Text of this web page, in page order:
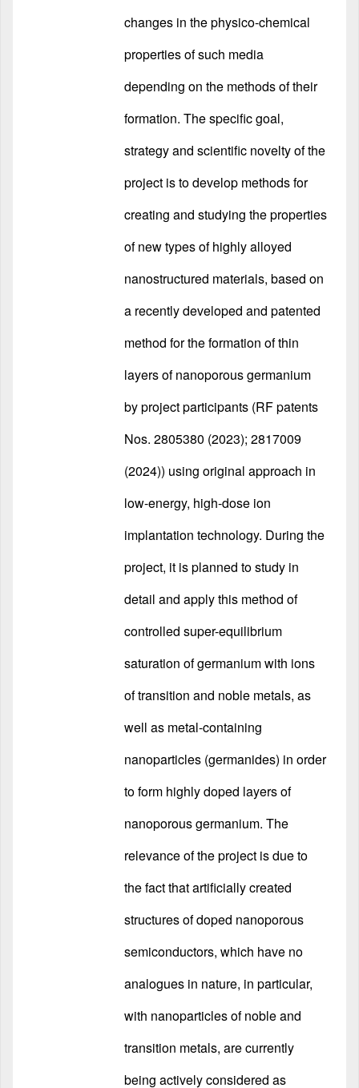
changes in the physico-chemical
properties of such media
depending on the methods of their
formation. The specific goal,
strategy and scientific novelty of the
project is to develop methods for
creating and studying the properties
of new types of highly alloyed
nanostructured materials, based on
a recently developed and patented
method for the formation of thin
layers of nanoporous germanium
by project participants (RF patents
Nos. 2805380 (2023); 2817009
(2024)) using original approach in
low-energy, high-dose ion
implantation technology. During the
project, it is planned to study in
detail and apply this method of
controlled super-equilibrium
saturation of germanium with ions
of transition and noble metals, as
well as metal-containing
nanoparticles (germanides) in order
to form highly doped layers of
nanoporous germanium. The
relevance of the project is due to
the fact that artificially created
structures of doped nanoporous
semiconductors, which have no
analogues in nature, in particular,
with nanoparticles of noble and
transition metals, are currently
being actively considered as